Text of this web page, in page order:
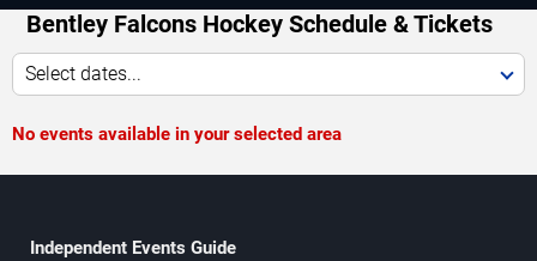
Bentley Falcons Hockey Schedule & Tickets
Select dates...
No events available in your selected area
Independent Events Guide